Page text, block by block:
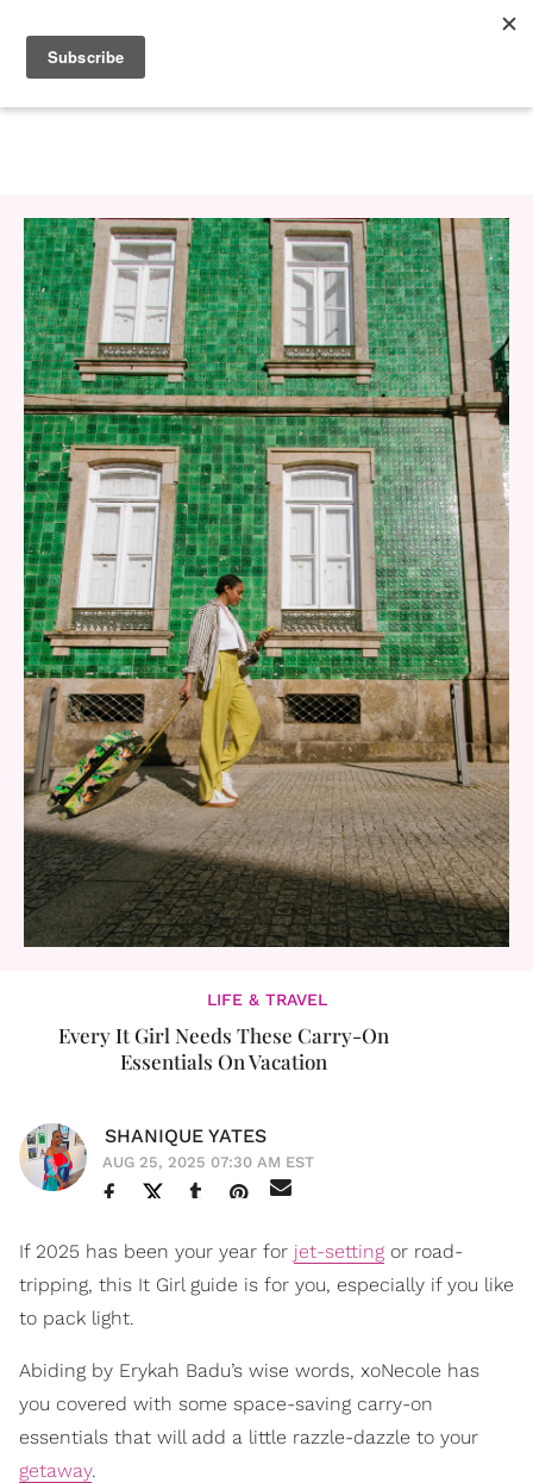
LIFE & TRAVEL
Every It Girl Needs These Carry-On
Essentials On Vacation
SHANIQUE YATES
AUG 25, 2025 07:30 AM EST
If 2025 has been your year for jet-setting or road-
tripping, this It Girl guide is for you, especially if you like
to pack light.
Abiding by Erykah Badu’s wise words, xoNecole has
you covered with some space-saving carry-on
essentials that will add a little razzle-dazzle to your
getaway.